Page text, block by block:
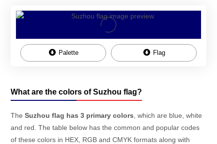
Palette Flag
What are the colors of Suzhou flag?
The Suzhou flag has 3 primary colors , which are blue, white
and red. The table below has the common and popular codes
of these colors in HEX, RGB and CMYK formats along with